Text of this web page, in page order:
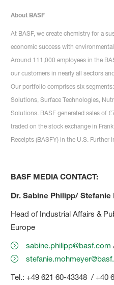
About BASF
At BASF, we create chemistry for a
economic success with
Around 111,000 employees in the
our customers in nearly all sectors
Our portfolio comprises six
Solutions, Surface Technologies,
Solutions. BASF generated sales of
traded on the stock exchange in
Receipts (BASFY) in the U.S.
BASF MEDIA CONTACT:
Dr. Sabine Philipp/ Stefanie
Head of Industrial Affairs &
Europe
sabine.philipp@basf.com
Tel.: +49 621 60-43348 / +40